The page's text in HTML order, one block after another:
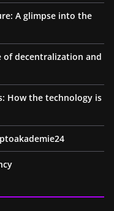
A glimpse into the
of decentralization and
How the technology is